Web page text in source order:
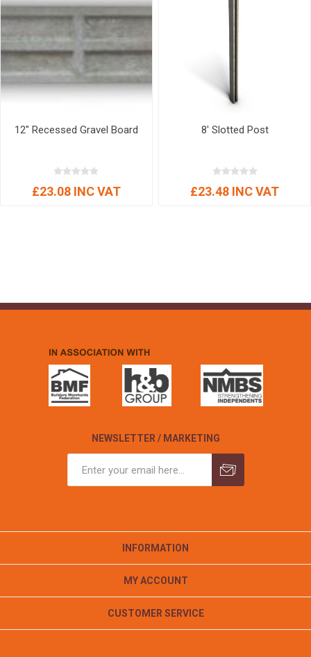
12" Recessed Gravel Board
£23.08 INC VAT
8' Slotted Post
£23.48 INC VAT
NEWSLETTER / MARKETING
INFORMATION
MY ACCOUNT
CUSTOMER SERVICE